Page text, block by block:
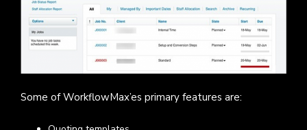
Some of WorkflowMax’es primary features are: